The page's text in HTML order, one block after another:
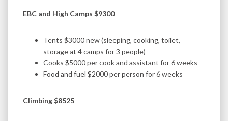
EBC and High Camps $9300
Tents $3000 new (sleeping, cooking, toilet,
storage at 4 camps for 3 people)
Cooks $5000 per cook and assistant for 6 weeks
Food and fuel $2000 per person for 6 weeks
Climbing $8525